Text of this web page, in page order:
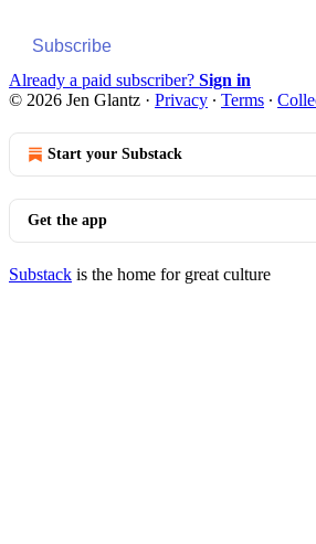
Subscribe
Already a paid subscriber? Sign in
© 2026 Jen Glantz · Privacy ∙ Terms ∙
Start your Substack
Get the app
Substack is the home for great culture